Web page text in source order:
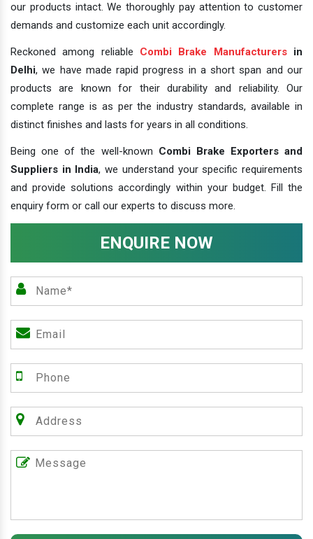
our products intact. We thoroughly pay attention to customer
demands and customize each unit accordingly.
Reckoned among reliable Combi Brake Manufacturersin
Delhi, we have made rapid progress in a short span and our
products are known for their durability and reliability. Our
complete range is as per the industry standards, available in
distinct finishes and lasts for years in all conditions.
Being one of the well-known Combi Brake Exporters and
Suppliers in India, we understand your specific requirements
and provide solutions accordingly within your budget. Fill the
enquiry form or call our experts to discuss more.
ENQUIRE NOW